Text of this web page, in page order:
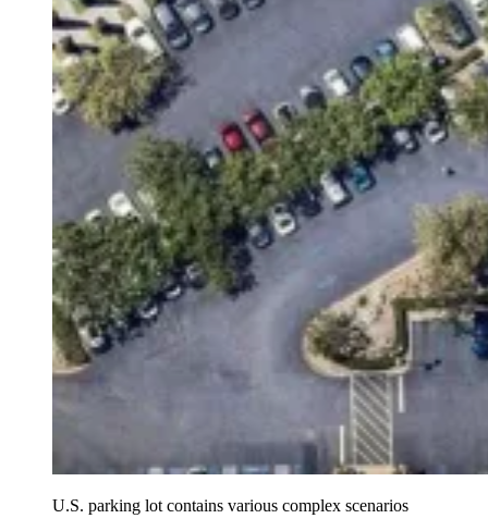
U.S. parking lot contains various complex scenarios